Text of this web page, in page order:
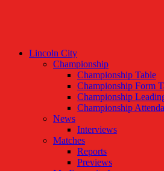
Lincoln City
Championship
Championship Table
Championship Form
Championship
Championship
News
Interviews
Matches
Reports
Previews